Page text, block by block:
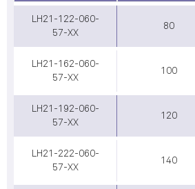
LH21-122-060-
57-XX
80
LH21-162-060-
57-XX
100
LH21-192-060-
57-XX
120
LH21-222-060-
57-XX
140